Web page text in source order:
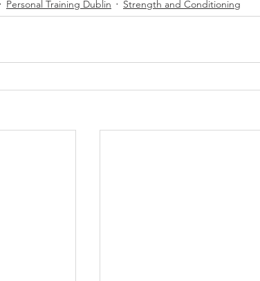
Personal Training Dublin Strength and Conditioning